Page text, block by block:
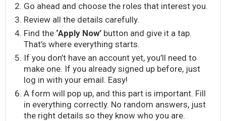
Go ahead and choose the roles that interest you.
Review all the details carefully.
Find the ‘Apply Now’ button and give it a tap.
That’s where everything starts.
If you don’t have an account yet, you’ll need to
make one. If you already signed up before, just
log in with your email. Easy!
A form will pop up, and this part is important. Fill
in everything correctly. No random answers, just
the right details so they know who you are.